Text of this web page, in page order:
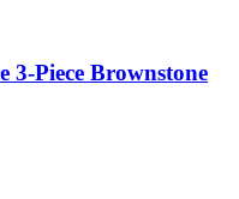
Piece Brownstone